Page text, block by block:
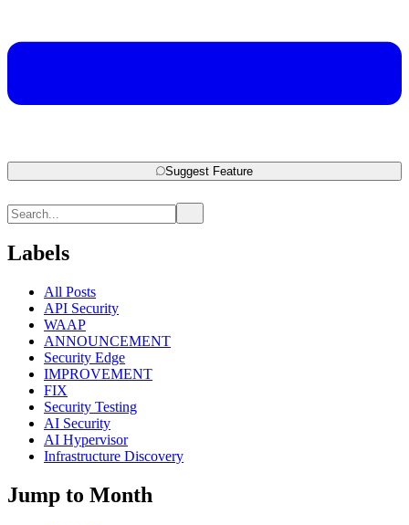
Suggest Feature
Labels
All Posts
API Security
WAAP
ANNOUNCEMENT
Security Edge
IMPROVEMENT
FIX
Security Testing
AI Security
AI Hypervisor
Infrastructure Discovery
Jump to Month